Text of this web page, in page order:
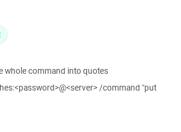
whole command into quotes
/command "put